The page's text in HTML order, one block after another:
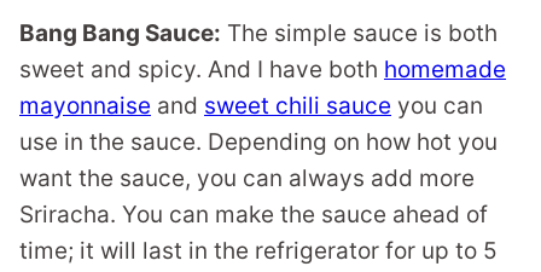
Bang Bang Sauce: The simple sauce is both
sweet and spicy. And I have both homemade
mayonnaise and sweet chili sauce you can
use in the sauce. Depending on how hot you
want the sauce, you can always add more
Sriracha. You can make the sauce ahead of
time; it will last in the refrigerator for up to 5